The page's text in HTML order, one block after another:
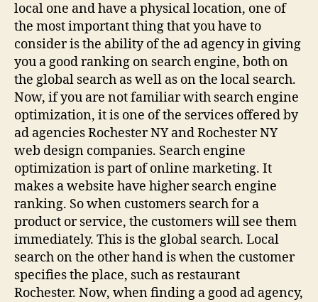
local one and have a physical location, one of
the most important thing that you have to
consider is the ability of the ad agency in giving
you a good ranking on search engine, both on
the global search as well as on the local search.
Now, if you are not familiar with search engine
optimization, it is one of the services offered by
ad agencies Rochester NY and Rochester NY
web design companies. Search engine
optimization is part of online marketing. It
makes a website have higher search engine
ranking. So when customers search for a
product or service, the customers will see them
immediately. This is the global search. Local
search on the other hand is when the customer
specifies the place, such as restaurant
Rochester. Now, when finding a good ad agency,